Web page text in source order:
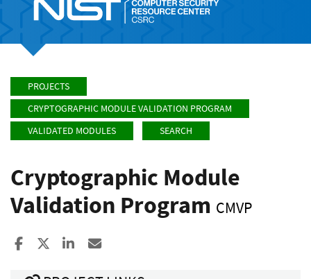
PROJECTS
CRYPTOGRAPHIC MODULE VALIDATION PROGRAM
VALIDATED MODULES
SEARCH
Cryptographic Module
Validation Program CMVP
Share to Facebook
Share to XShare to LinkedIn